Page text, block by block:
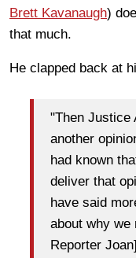
Brett Kavanaugh)
that much.
He clapped back at
"Then Justice
another
had known
deliver that
have said
about why we
Reporter